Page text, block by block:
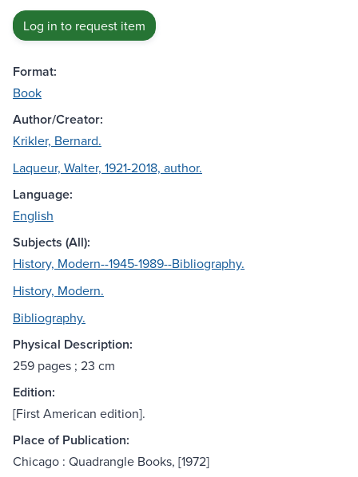
Log in to request item
Format:
Book
Author/Creator:
Krikler, Bernard.
Laqueur, Walter, 1921-2018, author.
Language:
English
Subjects (All):
History, Modern--1945-1989--Bibliography.
History, Modern.
Bibliography.
Physical Description:
259 pages ; 23 cm
Edition:
[First American edition].
Place of Publication:
Chicago : Quadrangle Books, [1972]